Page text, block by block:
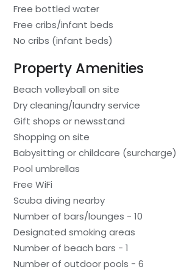
Free bottled water
Free cribs/infant beds
No cribs (infant beds)
Property Amenities
Beach volleyball on site
Dry cleaning/laundry service
Gift shops or newsstand
Shopping on site
Babysitting or childcare (surcharge)
Pool umbrellas
Free WiFi
Scuba diving nearby
Number of bars/lounges - 10
Designated smoking areas
Number of beach bars - 1
Number of outdoor pools - 6